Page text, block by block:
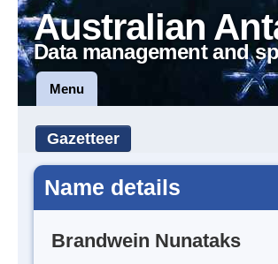
Australian
Data management and
Menu
Gazetteer
Name details
Brandwein Nunataks